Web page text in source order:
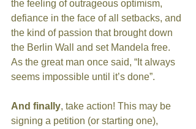
the feeling of outrageous optimism,
defiance in the face of all setbacks, and
the kind of passion that brought down
the Berlin Wall and set Mandela free.
As the great man once said, “It always
seems impossible until it’s done”.
And finally, take action! This may be
signing a petition (or starting one),